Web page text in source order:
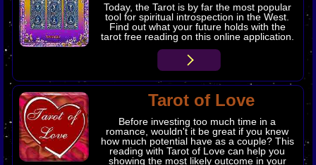
Today, the Tarot is by far the most popular
tool for spiritual introspection in the West.
Find out what your future holds with the
tarot free reading on this online application.
Tarot of Love
Before investing too much time in a
romance, wouldn't it be great if you knew
how much potential have as a couple? This
reading with Tarot of Love can help you
showing the most likely outcome in your